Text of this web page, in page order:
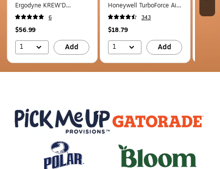
Ergodyne KREW'D
Sunscreen Lotion, SPF 50,
32 Oz. (16635)
6
$56.99
1 Add
Honeywell TurboForce Air
Circulator 10.91" 3 Speed
Floor Fan, Black (HT-900)
343
$18.79
1 Add